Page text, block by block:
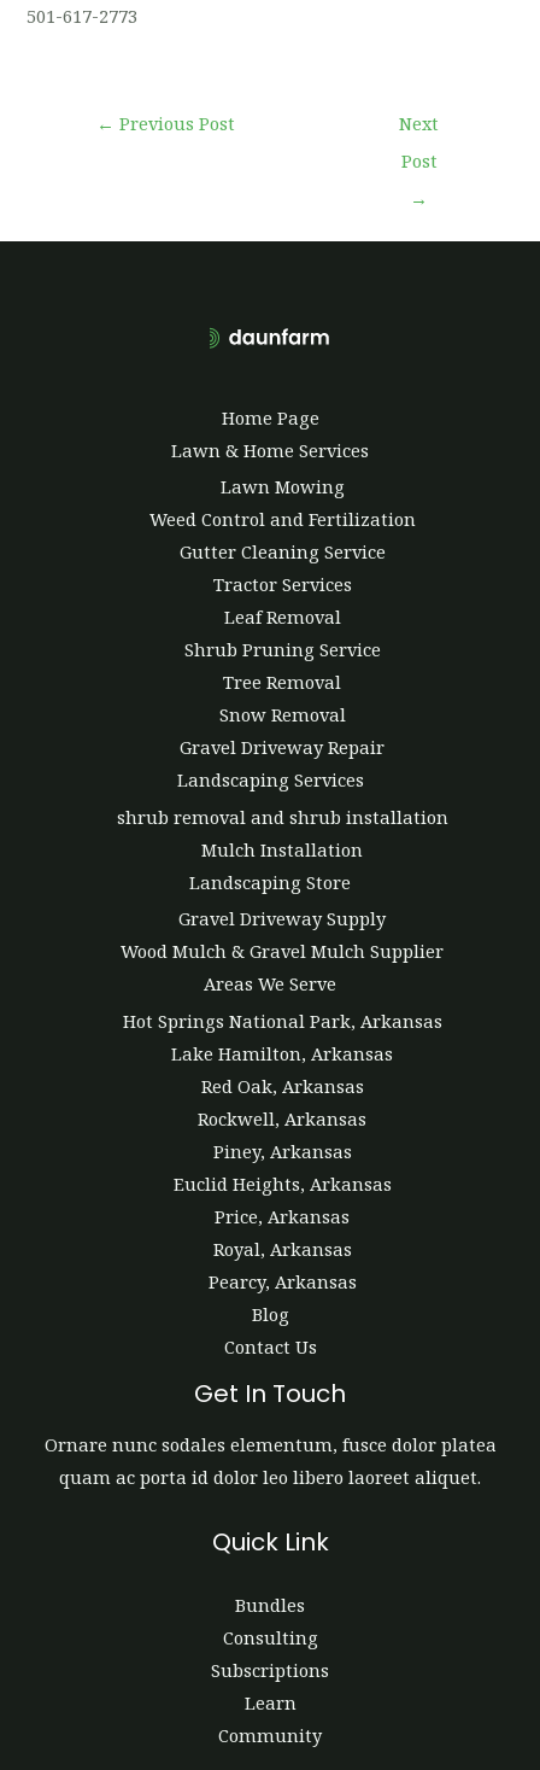
501-617-2773
← Previous Post
Next
Post
→
Home Page
Lawn & Home Services
Lawn Mowing
Weed Control and Fertilization
Gutter Cleaning Service
Tractor Services
Leaf Removal
Shrub Pruning Service
Tree Removal
Snow Removal
Gravel Driveway Repair
Landscaping Services
shrub removal and shrub installation
Mulch Installation
Landscaping Store
Gravel Driveway Supply
Wood Mulch & Gravel Mulch Supplier
Areas We Serve
Hot Springs National Park, Arkansas
Lake Hamilton, Arkansas
Red Oak, Arkansas
Rockwell, Arkansas
Piney, Arkansas
Euclid Heights, Arkansas
Price, Arkansas
Royal, Arkansas
Pearcy, Arkansas
Blog
Contact Us
Get In Touch
Ornare nunc sodales elementum, fusce dolor platea
quam ac porta id dolor leo libero laoreet aliquet.
Quick Link
Bundles
Consulting
Subscriptions
Learn
Community